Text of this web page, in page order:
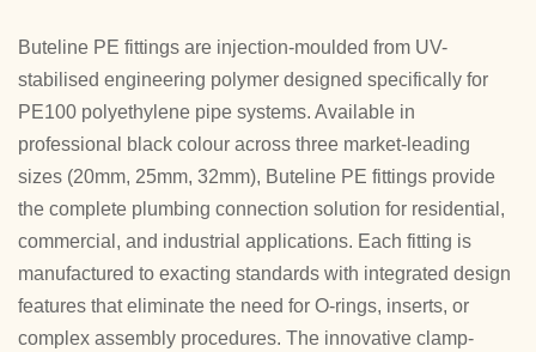
Buteline PE fittings are injection-moulded from UV-
stabilised engineering polymer designed specifically for
PE100 polyethylene pipe systems. Available in
professional black colour across three market-leading
sizes (20mm, 25mm, 32mm), Buteline PE fittings provide
the complete plumbing connection solution for residential,
commercial, and industrial applications. Each fitting is
manufactured to exacting standards with integrated design
features that eliminate the need for O-rings, inserts, or
complex assembly procedures. The innovative clamp-